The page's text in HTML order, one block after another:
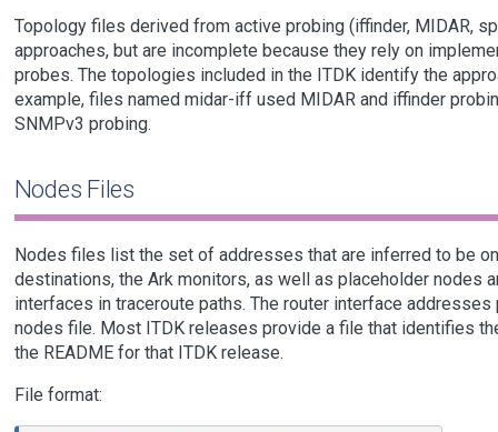
Topology files derived from active probing (iffinder, MIDAR,
approaches, but are incomplete because they rely on
probes. The topologies included in the ITDK identify the
example, files named midar-iff used MIDAR and iffinder
SNMPv3 probing.
Nodes Files
Nodes files list the set of addresses that are inferred to be
destinations, the Ark monitors, as well as placeholder
interfaces in traceroute paths. The router interface
nodes file. Most ITDK releases provide a file that identifies
the README for that ITDK release.
File format: